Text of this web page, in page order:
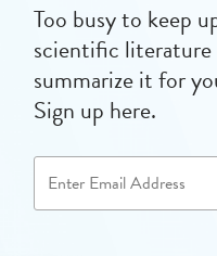
Too busy to keep
scientific literature
summarize it for
Sign up here.